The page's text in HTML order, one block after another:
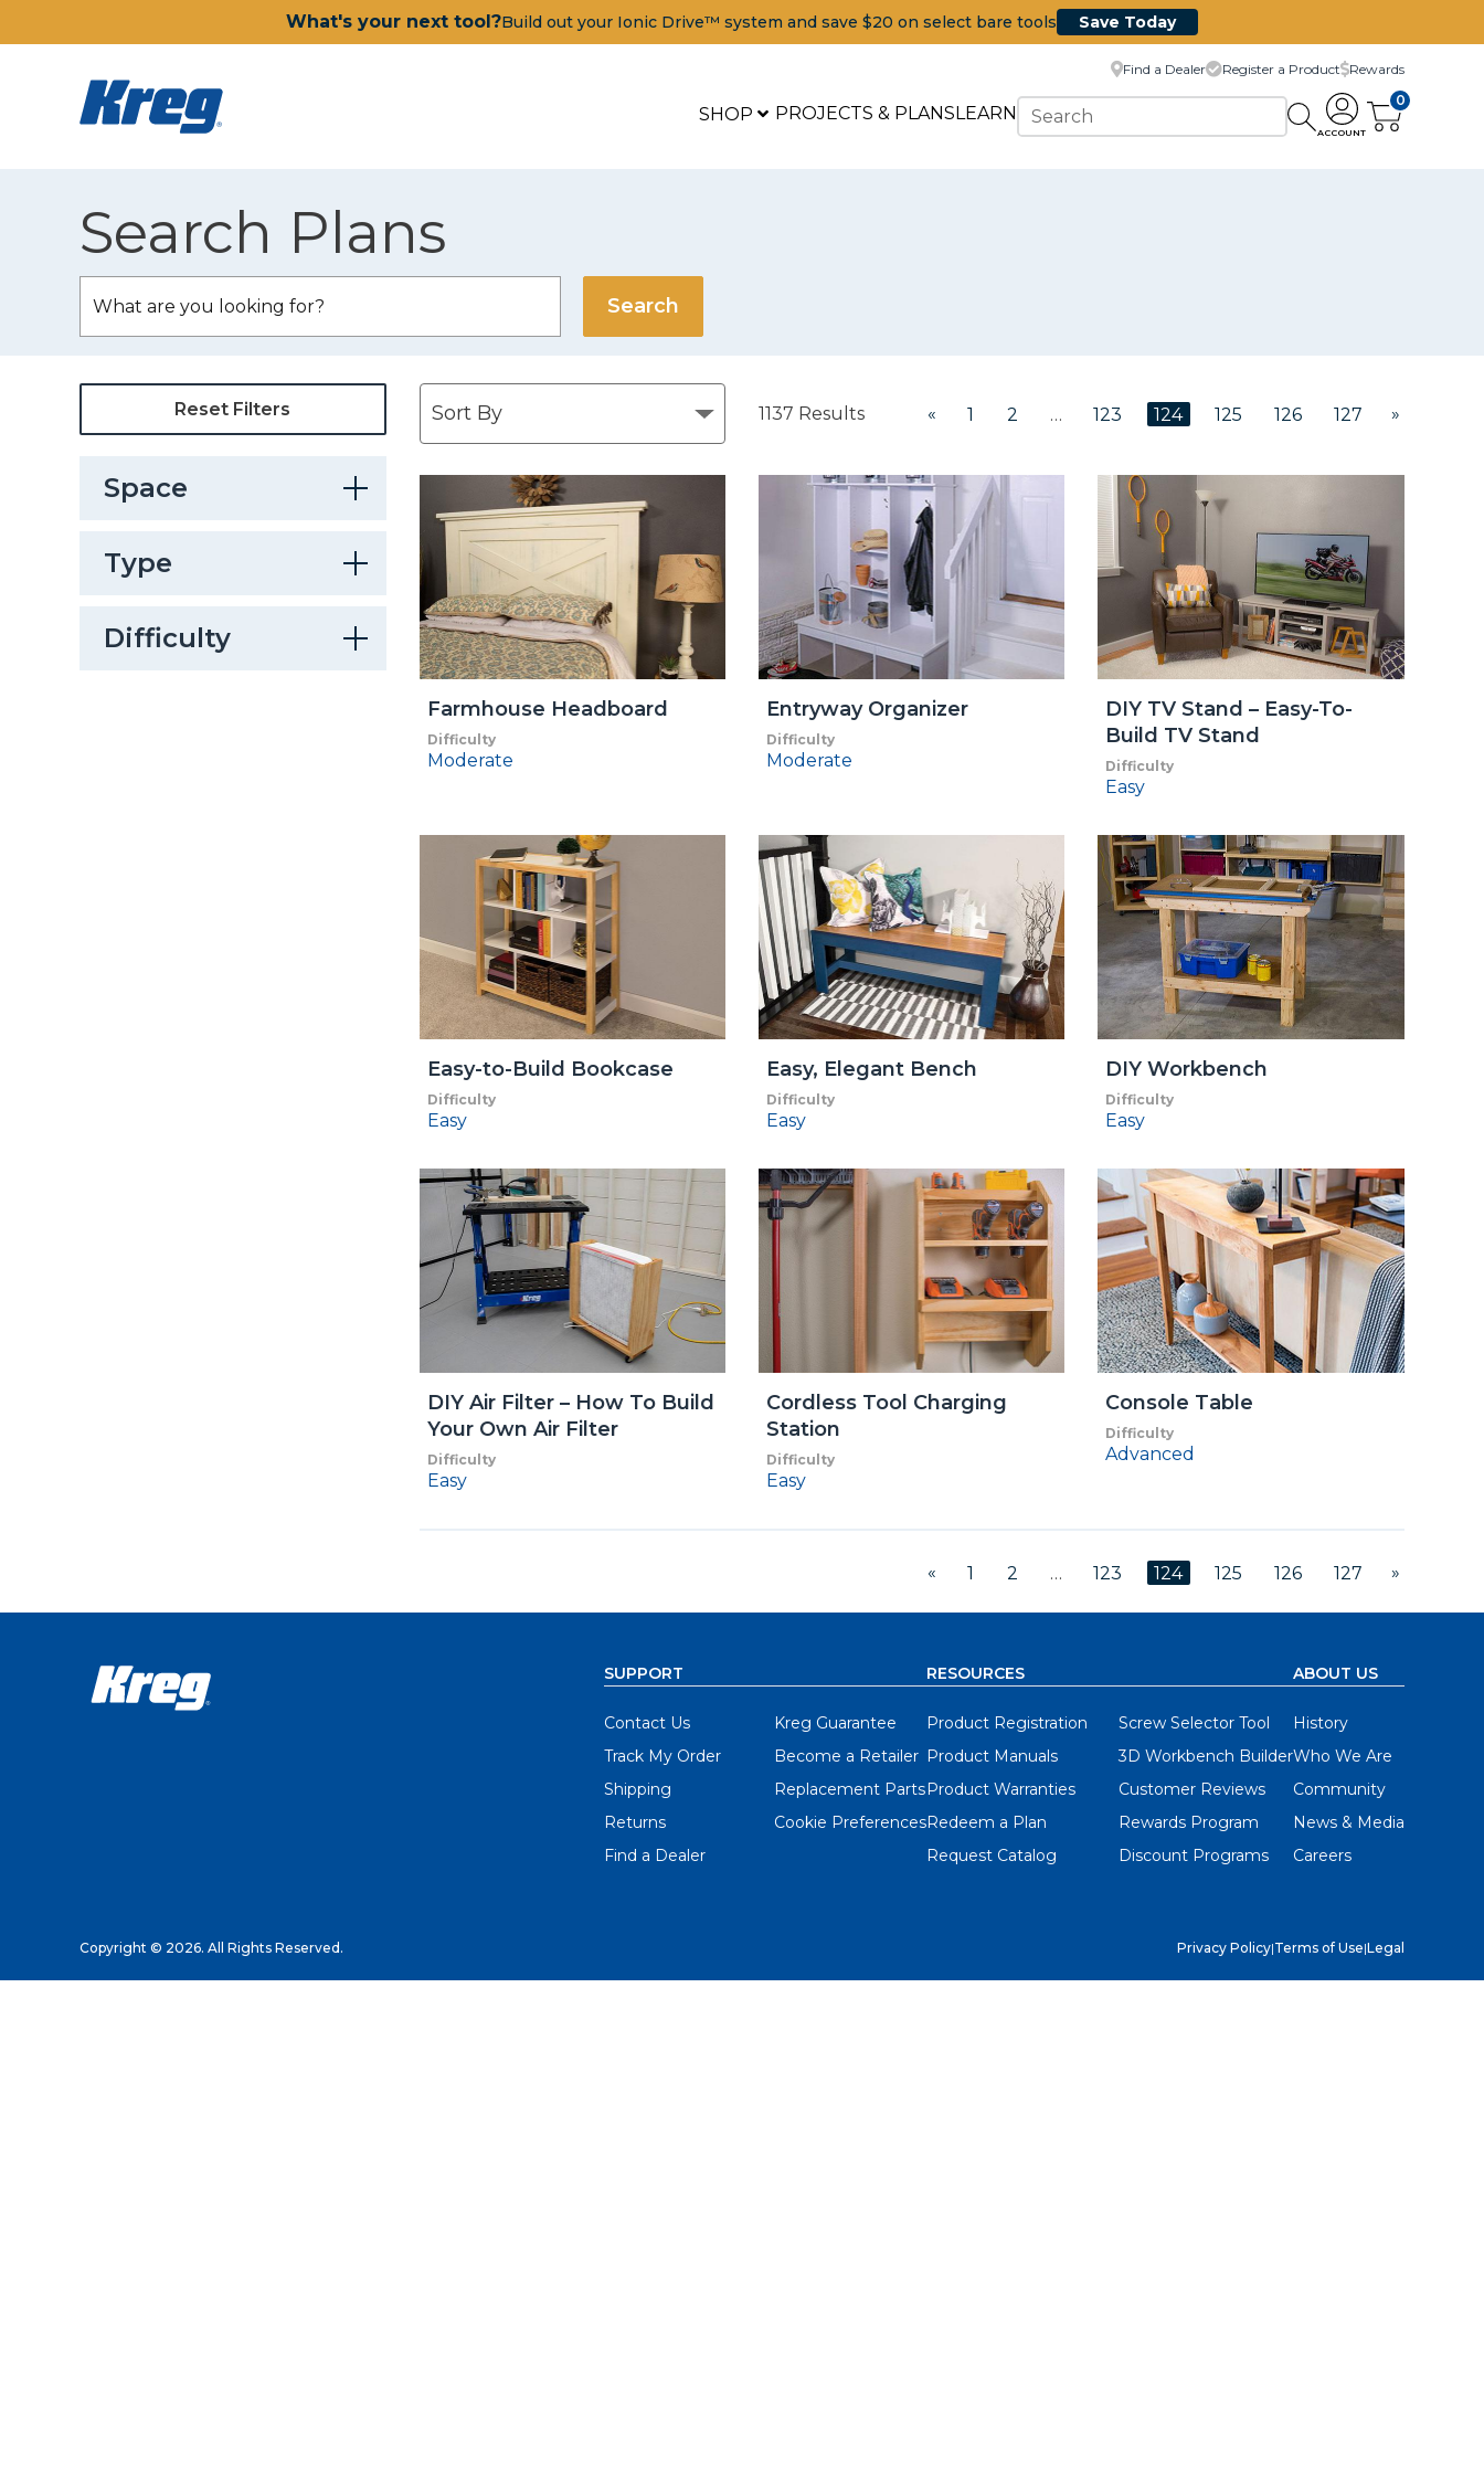
What's your next tool?Build out your Ionic Drive™ system and save $20 on select bare tools Save Today
SHOP PROJECTS & PLANSLEARN
Find a Dealer Register a Product Rewards
ACCOUNT
0
Search Plans
Reset Filters
Space
Type
Difficulty
1137 Results « 1 2 … 123 124 125 126 127 »
Farmhouse Headboard
Difficulty
Moderate
Entryway Organizer
Difficulty
Moderate
DIY TV Stand – Easy-To-
Build TV Stand
Difficulty
Easy
Easy-to-Build Bookcase
Difficulty
Easy
Easy, Elegant Bench
Difficulty
Easy
DIY Workbench
Difficulty
Easy
DIY Air Filter – How To Build
Your Own Air Filter
Difficulty
Easy
Cordless Tool Charging
Station
Difficulty
Easy
Console Table
Difficulty
Advanced
« 1 2 … 123 124 125 126 127 »
SUPPORT
Contact Us
Track My Order
Shipping
Returns
Find a Dealer
Kreg Guarantee
Become a Retailer
Replacement Parts
Cookie Preferences
RESOURCES
Product Registration
Product Manuals
Product Warranties
Redeem a Plan
Request Catalog
Screw Selector Tool
3D Workbench Builder
Customer Reviews
Rewards Program
Discount Programs
ABOUT US
History
Who We Are
Community
News & Media
Careers
Copyright © 2026. All Rights Reserved. Privacy Policy|Terms of Use|Legal